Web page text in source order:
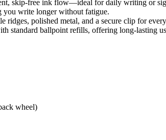
skip-free ink flow—ideal for daily writing or
you write longer without fatigue.
polished metal, and a secure clip for
standard ballpoint refills, offering long-lasting
wheel)